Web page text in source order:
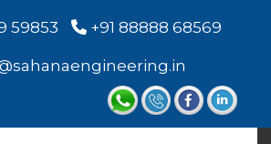
59853 +91 88888 68569